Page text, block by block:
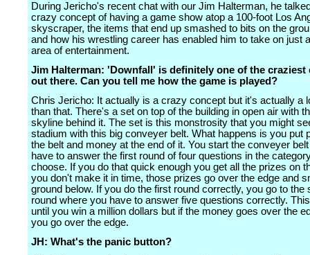
During Jericho's recent chat with our Jim Halterman, he
crazy concept of having a game show atop a 100-foot Los
skyscraper, the items that end up smashed to bits on the
and how his wrestling career has enabled him to take on just
area of entertainment.
Jim Halterman: 'Downfall' is definitely one of the craziest
out there. Can you tell me how the game is played?
Chris Jericho: It actually is a crazy concept but it's actually a
than that. There's a set on top of the building in open air with
skyline behind it. The set is this monstrosity that you might
stadium with this big conveyer belt. What happens is you put
the belt and money at the end of it. You start the conveyer
have to answer the first round of four questions in the
choose. If you do that quick enough you get all the prizes on
you don't make it in time, those prizes go over the edge and
ground below. If you do the first round correctly, you go to the
round where you have to answer five questions correctly.
until you win a million dollars but if the money goes over the
you go over the edge.
JH: What's the panic button?